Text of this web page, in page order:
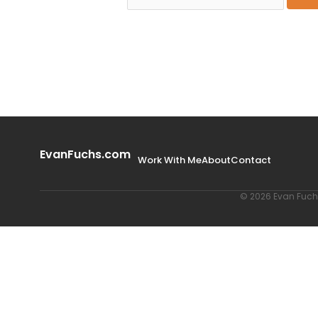
EvanFuchs.com Work With MeAboutContact
© 2026 Evan